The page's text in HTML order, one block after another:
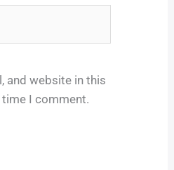
and website in this
I comment.